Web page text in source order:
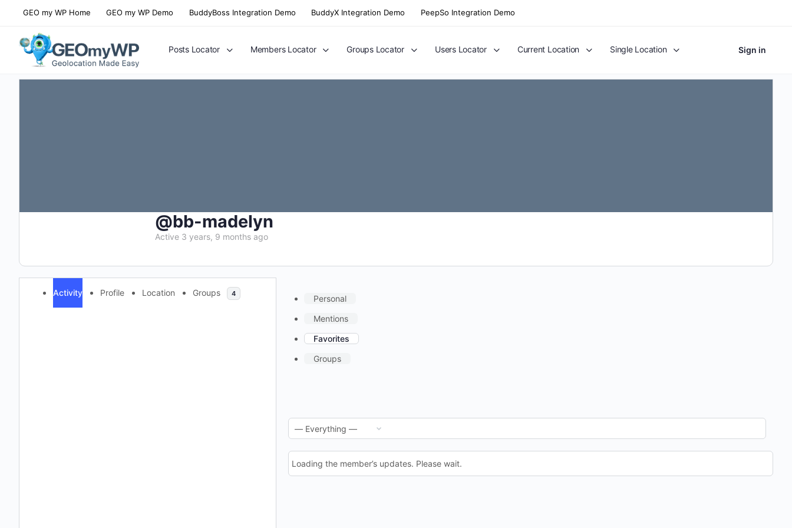
GEO my WP Home GEO my WP Demo BuddyBoss Integration Demo BuddyX Integration Demo PeepSo Integration Demo
Posts Locator Members Locator Groups Locator Users Locator Current Location Single Location Sign in
@bb-madelyn
Active 3 years, 9 months ago
Activity Profile Location Groups 4
Personal
Mentions
Favorites
Groups
RSS
Feed
Show:
Loading the member’s updates. Please wait.